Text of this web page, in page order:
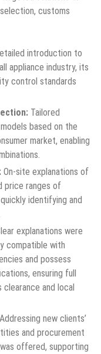
customs
introduction to
appliance industry, its
control standards
Tailored
based on the
market, enabling
On-site explanations of
price ranges of
identifying and
explanations were
compatible with
and possess
ensuring full
and local
Addressing new clients’
and procurement
offered, supporting